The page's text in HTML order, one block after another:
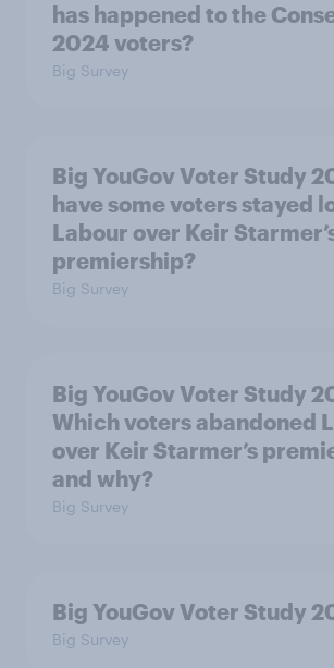
has happened to the
2024 voters?
Big Survey
Big YouGov Voter Study
have some voters stayed
Labour over Keir
premiership?
Big Survey
Big YouGov Voter Study
Which voters abandoned
over Keir Starmer’s
and why?
Big Survey
Big YouGov Voter Study
Big Survey